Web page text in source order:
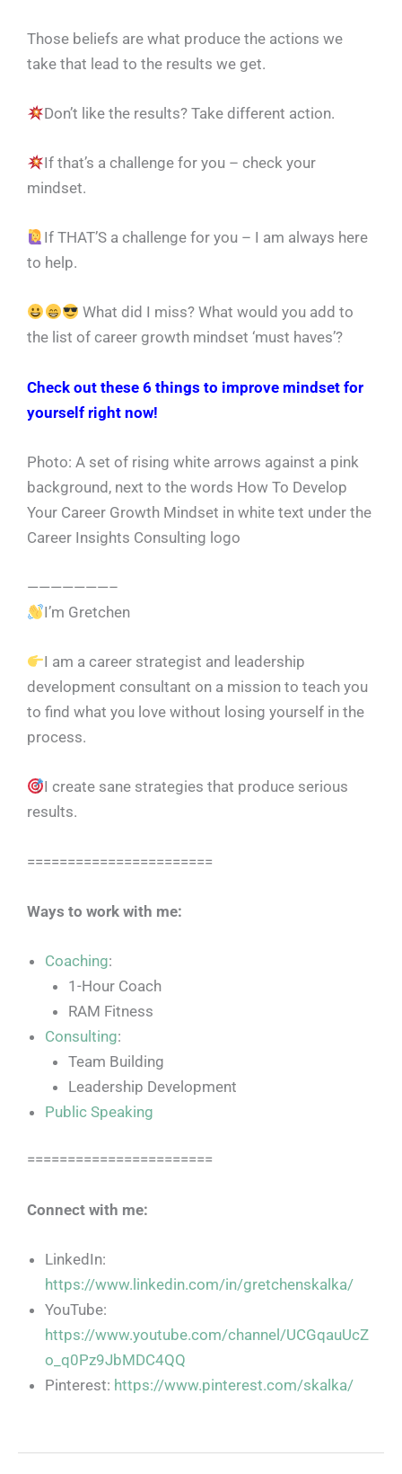
Those beliefs are what produce the actions we
take that lead to the results we get.
Don’t like the results? Take different action.
If that’s a challenge for you – check your
mindset.
If THAT’S a challenge for you – I am always here
to help.
What did I miss? What would you add to
the list of career growth mindset ‘must haves’?
Check out these 6 things to improve mindset for
yourself right now!
Photo: A set of rising white arrows against a pink
background, next to the words How To Develop
Your Career Growth Mindset in white text under the
Career Insights Consulting logo
———————–
I’m Gretchen
I am a career strategist and leadership
development consultant on a mission to teach you
to find what you love without losing yourself in the
process.
I create sane strategies that produce serious
results.
=======================
Ways to work with me:
Coaching:
1-Hour Coach
RAM Fitness
Consulting:
Team Building
Leadership Development
Public Speaking
=======================
Connect with me:
LinkedIn:
https://www.linkedin.com/in/gretchenskalka/
YouTube:
https://www.youtube.com/channel/UCGqauUcZ
o_q0Pz9JbMDC4QQ
Pinterest: https://www.pinterest.com/skalka/